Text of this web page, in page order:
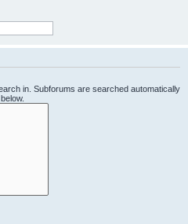
in. Subforums are searched automatically